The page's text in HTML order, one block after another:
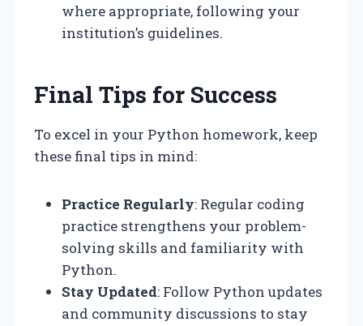
where appropriate, following your
institution’s guidelines.
Final Tips for Success
To excel in your Python homework, keep
these final tips in mind:
Practice Regularly: Regular coding
practice strengthens your problem-
solving skills and familiarity with
Python.
Stay Updated: Follow Python updates
and community discussions to stay